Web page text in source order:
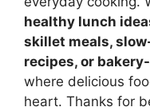
healthy lunch
skillet meals,
recipes, or
where delicious
heart. Thanks for